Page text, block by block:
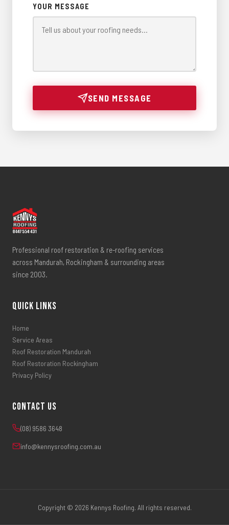
YOUR MESSAGE
SEND MESSAGE
Professional roof restoration & re-roofing services
across Mandurah, Rockingham & surrounding areas
since 2003.
Quick Links
Home
Service Areas
Roof Restoration Mandurah
Roof Restoration Rockingham
Privacy Policy
Contact Us
(08) 9586 3648
info@kennysroofing.com.au
Copyright © 2026 Kennys Roofing. All rights reserved.